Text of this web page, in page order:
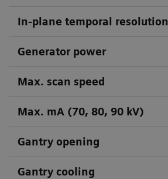
In-plane temporal resolution
Generator power
Max. scan speed
Max. mA (70, 80, 90 kV)
Gantry opening
Gantry cooling